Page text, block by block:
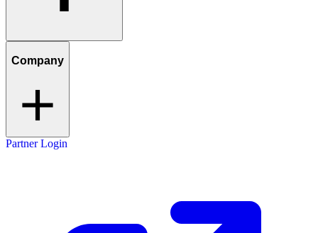
Company
Partner Login